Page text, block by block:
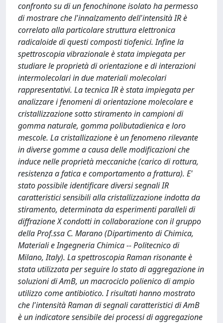
confronto su di un fenochinone isolato ha permesso
di mostrare che l'innalzamento dell'intensità IR è
correlato alla particolare struttura elettronica
radicaloide di questi composti tiofenici. Infine la
spettroscopia vibrazionale è stata impiegata per
studiare le proprietà di orientazione e di interazioni
intermolecolari in due materiali molecolari
rappresentativi. La tecnica IR è stata impiegata per
analizzare i fenomeni di orientazione molecolare e
cristallizzazione sotto stiramento in campioni di
gomma naturale, gomma polibutadienica e loro
mescole. La cristallizazione è un fenomeno rilevante
in diverse gomme a causa delle modificazioni che
induce nelle proprietà meccaniche (carico di rottura,
resistenza a fatica e comportamento a frattura). E'
stato possibile identificare diversi segnali IR
caratteristici sensibili alla cristallizzazione indotta da
stiramento, determinata da esperimenti paralleli di
diffrazione X condotti in collaborazione con il gruppo
della Prof.ssa C. Marano (Dipartimento di Chimica,
Materiali e Ingegneria Chimica -- Politecnico di
Milano, Italy). La spettroscopia Raman risonante è
stata utilizzata per seguire lo stato di aggregazione in
soluzioni di AmB, un macrociclo polienico di ampio
utilizzo come antibiotico. I risultati hanno mostrato
che l'intensità Raman di segnali caratteristici di AmB
è un indicatore sensibile dei processi di aggregazione